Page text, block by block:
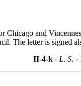
Chicago and
The letter is signed
II-4-k- L. S. -